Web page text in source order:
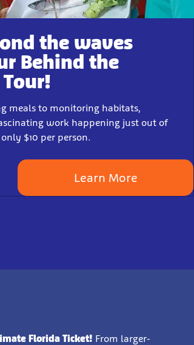
the waves
Behind the
Tour!
meals to monitoring habitats,
work happening just out of
$10 per person.
Learn More
Florida Ticket! From larger-